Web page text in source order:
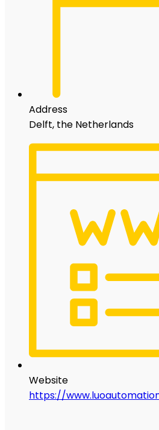
Address
Delft, the Netherlands
Website
https://